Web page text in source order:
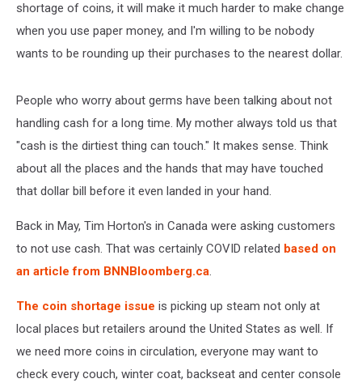
shortage of coins, it will make it much harder to make change
when you use paper money, and I'm willing to be nobody
wants to be rounding up their purchases to the nearest dollar.
People who worry about germs have been talking about not
handling cash for a long time. My mother always told us that
"cash is the dirtiest thing can touch." It makes sense. Think
about all the places and the hands that may have touched
that dollar bill before it even landed in your hand.
Back in May, Tim Horton's in Canada were asking customers
to not use cash. That was certainly COVID related based on
an article from BNNBloomberg.ca.
The coin shortage issue is picking up steam not only at
local places but retailers around the United States as well. If
we need more coins in circulation, everyone may want to
check every couch, winter coat, backseat and center console